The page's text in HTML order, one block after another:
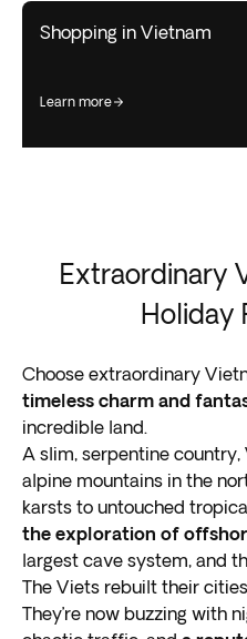
Shopping in Vietnam
learn more
Extraordinary
Holiday
Choose extraordinary
timeless charm and
incredible land.
A slim, serpentine
alpine mountains in the
karsts to untouched
the exploration of
largest cave system, and
The Viets rebuilt their
They’re now buzzing with